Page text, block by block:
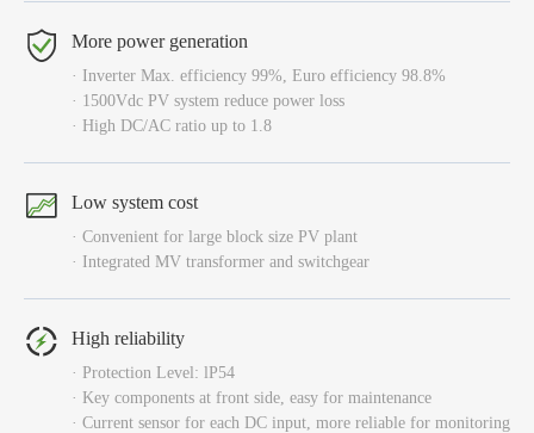
More power generation
· Inverter Max. efficiency 99%, Euro efficiency 98.8%
· 1500Vdc PV system reduce power loss
· High DC/AC ratio up to 1.8
Low system cost
· Convenient for large block size PV plant
· Integrated MV transformer and switchgear
High reliability
· Protection Level: lP54
· Key components at front side, easy for maintenance
· Current sensor for each DC input, more reliable for monitoring